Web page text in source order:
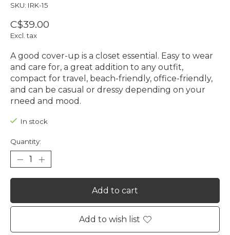
SKU: IRK-15
C$39.00
Excl. tax
A good cover-up is a closet essential. Easy to wear
and care for, a great addition to any outfit,
compact for travel, beach-friendly, office-friendly,
and can be casual or dressy depending on your
rneed and mood.
In stock
Quantity:
Add to cart
Add to wish list